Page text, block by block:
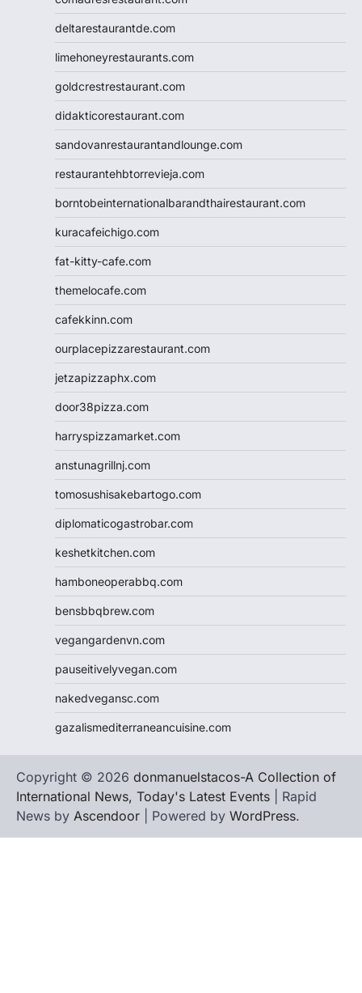
deltarestaurantde.com
limehoneyrestaurants.com
goldcrestrestaurant.com
didakticorestaurant.com
sandovanrestaurantandlounge.com
restaurantehbtorrevieja.com
borntobeinternationalbarandthairestaurant.com
kuracafeichigo.com
fat-kitty-cafe.com
themelocafe.com
cafekkinn.com
ourplacepizzarestaurant.com
jetzapizzaphx.com
door38pizza.com
harryspizzamarket.com
anstunagrillnj.com
tomosushisakebartogo.com
diplomaticogastrobar.com
keshetkitchen.com
hamboneoperabbq.com
bensbbqbrew.com
vegangardenvn.com
pauseitivelyvegan.com
nakedvegansc.com
gazalismediterraneancuisine.com
Copyright © 2026 donmanuelstacos-A Collection of
International News, Today's Latest Events | Rapid
News by Ascendoor | Powered by WordPress.